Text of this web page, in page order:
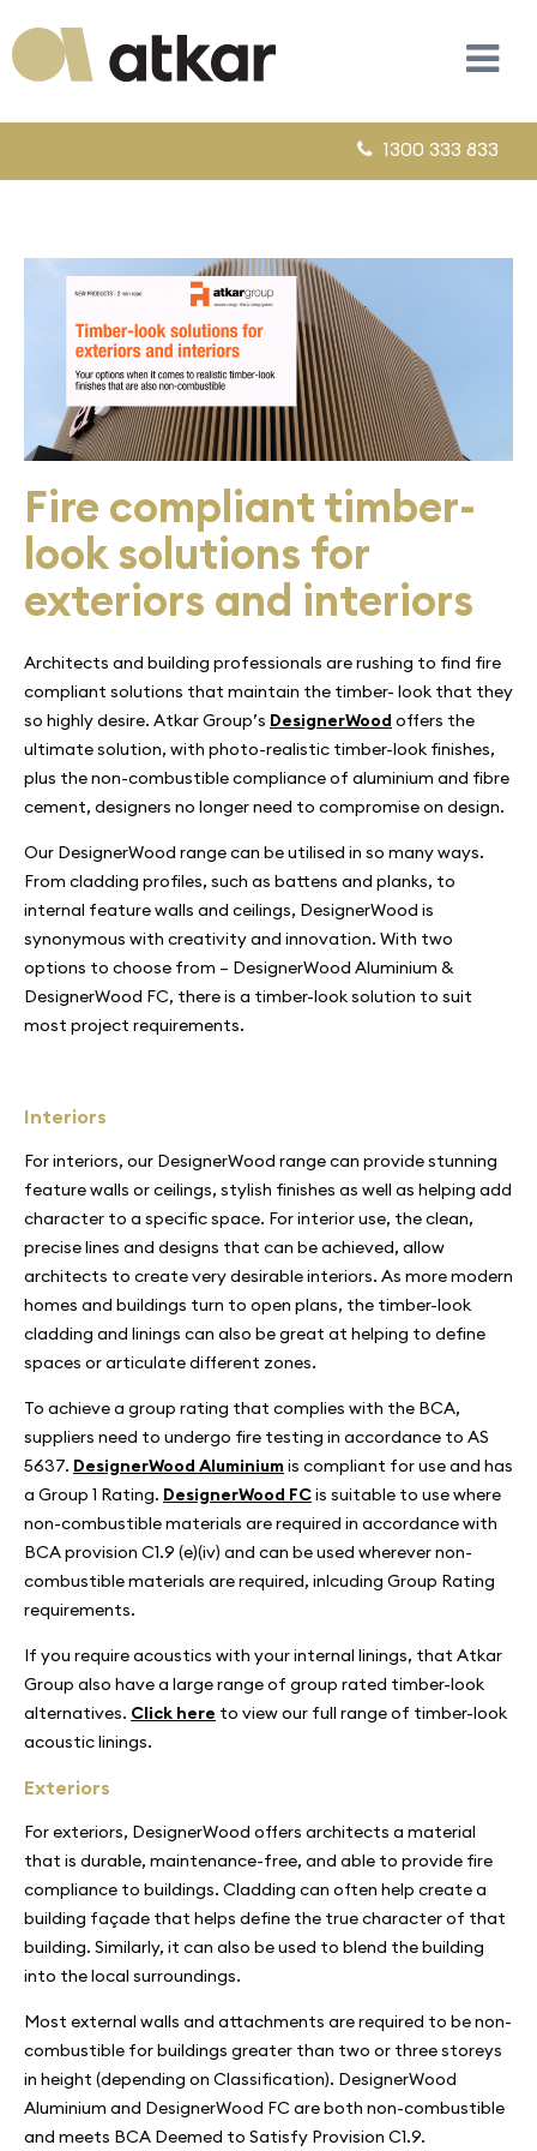
1300 333 833
Fire compliant timber-
look solutions for
exteriors and interiors
Architects and building professionals are rushing to find fire
compliant solutions that maintain the timber- look that they
so highly desire. Atkar Group’s DesignerWood offers the
ultimate solution, with photo-realistic timber-look finishes,
plus the non-combustible compliance of aluminium and fibre
cement, designers no longer need to compromise on design.
Our DesignerWood range can be utilised in so many ways.
From cladding profiles, such as battens and planks, to
internal feature walls and ceilings, DesignerWood is
synonymous with creativity and innovation. With two
options to choose from – DesignerWood Aluminium &
DesignerWood FC, there is a timber-look solution to suit
most project requirements.
Interiors
For interiors, our DesignerWood range can provide stunning
feature walls or ceilings, stylish finishes as well as helping add
character to a specific space. For interior use, the clean,
precise lines and designs that can be achieved, allow
architects to create very desirable interiors. As more modern
homes and buildings turn to open plans, the timber-look
cladding and linings can also be great at helping to define
spaces or articulate different zones.
To achieve a group rating that complies with the BCA,
suppliers need to undergo fire testing in accordance to AS
5637. DesignerWood Aluminium is compliant for use and has
a Group 1 Rating. DesignerWood FCis suitable to use where
non-combustible materials are required in accordance with
BCA provision C1.9 (e)(iv) and can be used wherever non-
combustible materials are required, inlcuding Group Rating
requirements.
If you require acoustics with your internal linings, that Atkar
Group also have a large range of group rated timber-look
alternatives. Click here to view our full range of timber-look
acoustic linings.
Exteriors
For exteriors, DesignerWood offers architects a material
that is durable, maintenance-free, and able to provide fire
compliance to buildings. Cladding can often help create a
building façade that helps define the true character of that
building. Similarly, it can also be used to blend the building
into the local surroundings.
Most external walls and attachments are required to be non-
combustible for buildings greater than two or three storeys
in height (depending on Classification). DesignerWood
Aluminium and DesignerWood FC are both non-combustible
and meets BCA Deemed to Satisfy Provision C1.9.